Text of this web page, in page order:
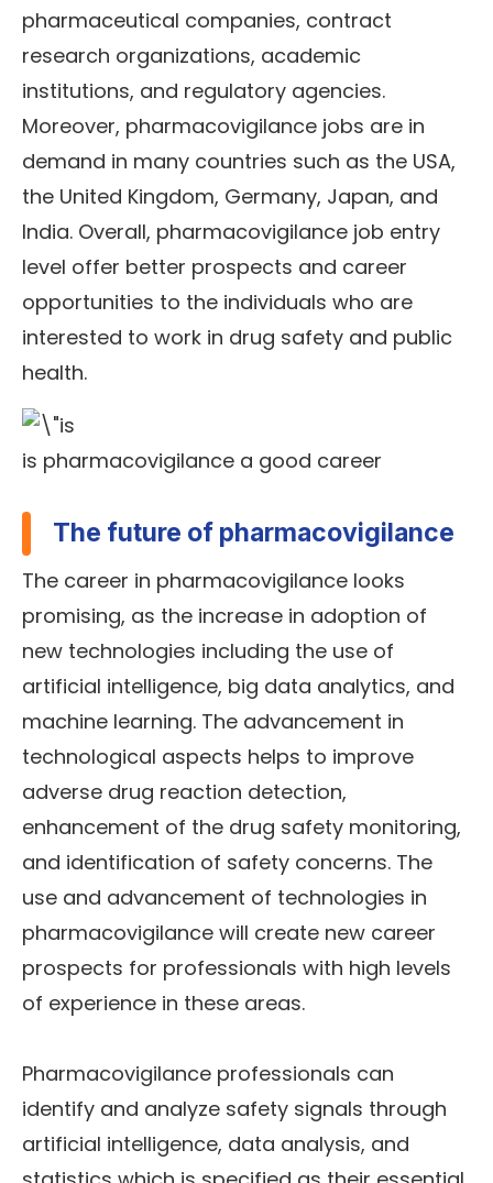
pharmaceutical companies, contract
research organizations, academic
institutions, and regulatory agencies.
Moreover, pharmacovigilance jobs are in
demand in many countries such as the USA,
the United Kingdom, Germany, Japan, and
India. Overall, pharmacovigilance job entry
level offer better prospects and career
opportunities to the individuals who are
interested to work in drug safety and public
health.
is pharmacovigilance a good career
The future of pharmacovigilance
The career in pharmacovigilance looks
promising, as the increase in adoption of
new technologies including the use of
artificial intelligence, big data analytics, and
machine learning. The advancement in
technological aspects helps to improve
adverse drug reaction detection,
enhancement of the drug safety monitoring,
and identification of safety concerns. The
use and advancement of technologies in
pharmacovigilance will create new career
prospects for professionals with high levels
of experience in these areas.
Pharmacovigilance professionals can
identify and analyze safety signals through
artificial intelligence, data analysis, and